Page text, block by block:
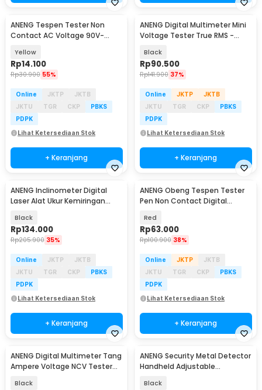
ANENG Tespen Tester Non
Contact AC Voltage 90V-
Yellow
Rp14.100
Rp30.900 55%
Online JKTP
JKTB
JKTU
TGR CKP
PBKS
PDPK
Lihat Ketersediaan Stok
+ Keranjang
ANENG Digital Multimeter Mini
Voltage Tester True RMS -
Black
Rp90.500
Rp141.900 37%
Online JKTP
JKTB
JKTU
TGR CKP
PBKS
PDPK
Lihat Ketersediaan Stok
+ Keranjang
Baru
ANENG Inclinometer Digital
Laser Alat Ukur Kemiringan
Black
Rp134.000
Rp205.900 35%
Online JKTP
JKTB
JKTU
TGR CKP
PBKS
PDPK
Lihat Ketersediaan Stok
+ Keranjang
ANENG Obeng Tespen Tester
Pen Non Contact Digital
Red
Rp63.000
Rp100.900 38%
Online JKTP
JKTB
JKTU
TGR CKP
PBKS
PDPK
Lihat Ketersediaan Stok
+ Keranjang
ANENG Digital Multimeter Tang
Ampere Voltage NCV Tester
Black
ANENG Security Metal Detector
Handheld Adjustable
Black